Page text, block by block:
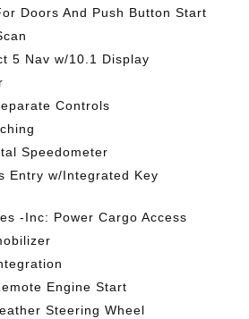
Doors And Push Button Start
5 Nav w/10.1 Display
Controls
Speedometer
Entry w/Integrated Key
-Inc: Power Cargo Access
Engine Start
Steering Wheel